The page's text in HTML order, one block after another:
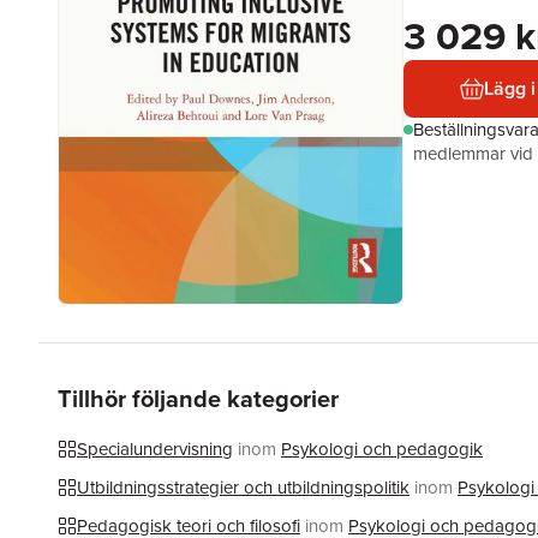
3 029
Lägg
medlemmar
Tillhör följande kategorier
Specialundervisning inom Psykologi och pedagogik
Utbildningsstrategier och utbildningspolitik inom
Pedagogisk teori och filosofi inom Psykologi och